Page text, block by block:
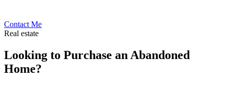
Contact Me
Real estate
Looking to Purchase an Abandoned
Home?